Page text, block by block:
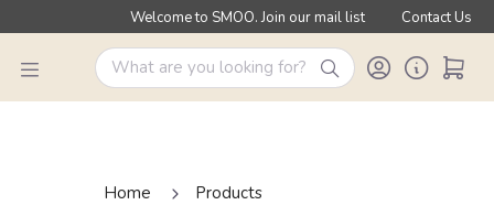
Welcome to SMOO. Join our mail list Contact Us
Home
Products